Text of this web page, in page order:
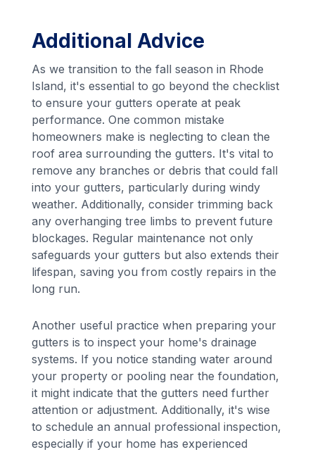
Additional Advice
As we transition to the fall season in Rhode
Island, it's essential to go beyond the checklist
to ensure your gutters operate at peak
performance. One common mistake
homeowners make is neglecting to clean the
roof area surrounding the gutters. It's vital to
remove any branches or debris that could fall
into your gutters, particularly during windy
weather. Additionally, consider trimming back
any overhanging tree limbs to prevent future
blockages. Regular maintenance not only
safeguards your gutters but also extends their
lifespan, saving you from costly repairs in the
long run.
Another useful practice when preparing your
gutters is to inspect your home's drainage
systems. If you notice standing water around
your property or pooling near the foundation,
it might indicate that the gutters need further
attention or adjustment. Additionally, it's wise
to schedule an annual professional inspection,
especially if your home has experienced